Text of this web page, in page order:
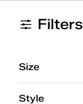
Filters
Size
Style